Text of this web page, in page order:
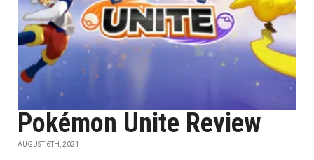
Pokémon Unite Review
AUGUST 6TH, 2021